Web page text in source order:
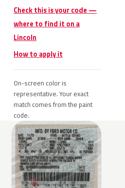
Check this is your code —
where to find it on a
Lincoln
How to apply it
On-screen color is
representative. Your exact
match comes from the paint
code.